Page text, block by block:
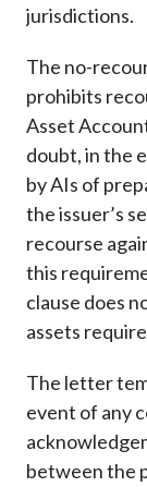
jurisdictions.
The no-
prohibits
Asset
doubt, in the
by AIs of
the issuer’s
recourse
this
clause does
assets
The letter
event of any
between the